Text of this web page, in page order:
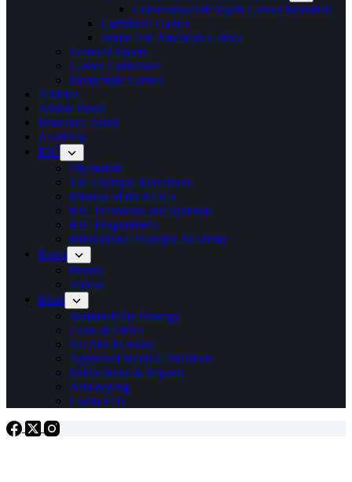
Commonwealth Youth Games Medalists
Caribbean Games
Junior Pan American Games
Featured Sports
Games Guidelines
Paralympic Games
Athletes
Athlete Portal
Insurance Portal
Academy
IOC
Olympism
The Olympic Movement
Mission of the NOCs
IOC Presidents and Symbols
IOC Programmes
International Olympic Academy
News
Photos
Videos
More
Sustainability Strategy
Code of Ethics
Vaccine Mandate
Approved Medical Providers
Publications & Reports
Anti-doping
Contact Us